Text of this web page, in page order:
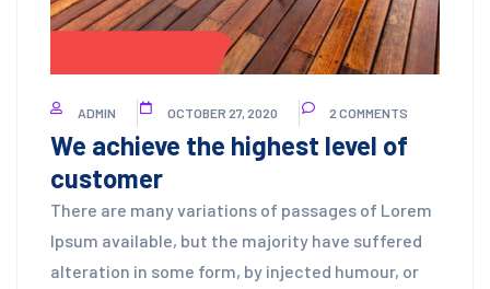
ADMIN OCTOBER 27, 2020 2 COMMENTS
We achieve the highest level of
customer
There are many variations of passages of Lorem
Ipsum available, but the majority have suffered
alteration in some form, by injected humour, or